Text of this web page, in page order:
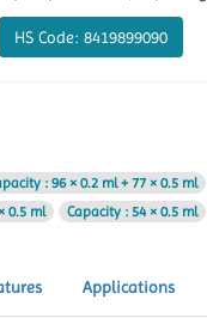
HS Code: 8419899090
: 96 × 0.2 ml + 77 × 0.5 ml
0.5 ml Capacity : 54 × 0.5 ml
Applications